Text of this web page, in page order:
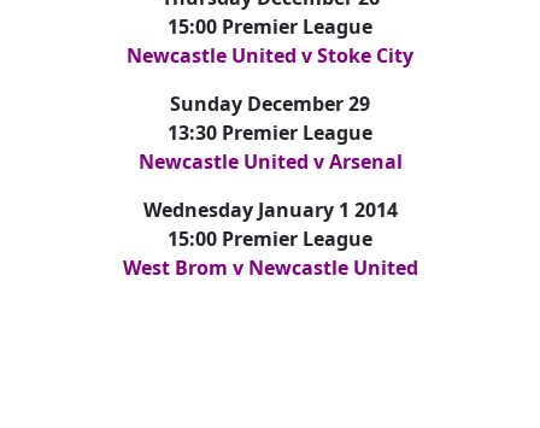
15:00 Premier League
Newcastle United v Stoke City
Sunday December 29
13:30 Premier League
Newcastle United v Arsenal
Wednesday January 1 2014
15:00 Premier League
West Brom v Newcastle United